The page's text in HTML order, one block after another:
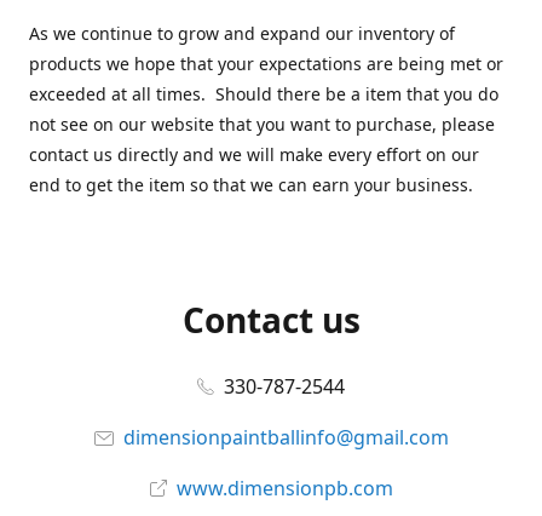
As we continue to grow and expand our inventory of
products we hope that your expectations are being met or
exceeded at all times. Should there be a item that you do
not see on our website that you want to purchase, please
contact us directly and we will make every effort on our
end to get the item so that we can earn your business.
Contact us
330-787-2544
dimensionpaintballinfo@gmail.com
www.dimensionpb.com